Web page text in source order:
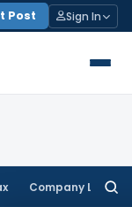
Post Sign In
Company Law